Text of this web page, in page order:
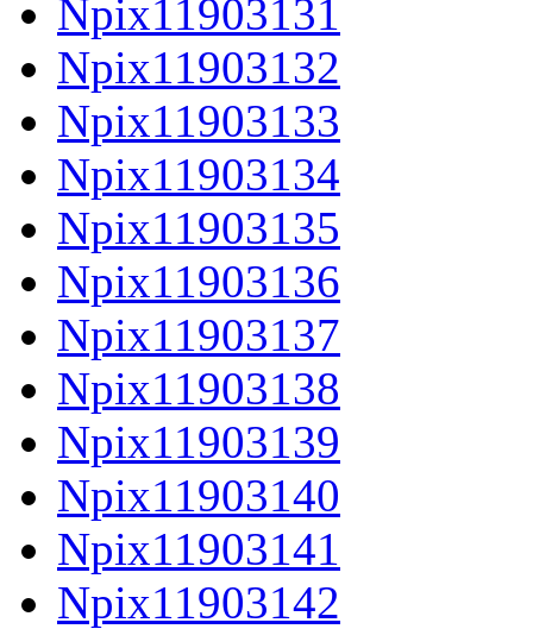
Npix11903131
Npix11903132
Npix11903133
Npix11903134
Npix11903135
Npix11903136
Npix11903137
Npix11903138
Npix11903139
Npix11903140
Npix11903141
Npix11903142